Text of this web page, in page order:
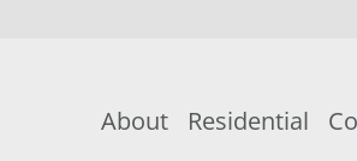
About Residential